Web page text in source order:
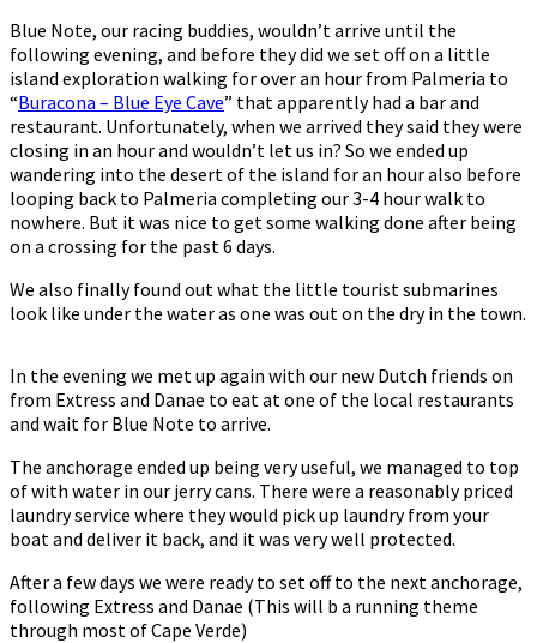
Blue Note, our racing buddies, wouldn’t arrive until the
following evening, and before they did we set off on a little
island exploration walking for over an hour from Palmeria to
“Buracona – Blue Eye Cave” that apparently had a bar and
restaurant. Unfortunately, when we arrived they said they were
closing in an hour and wouldn’t let us in? So we ended up
wandering into the desert of the island for an hour also before
looping back to Palmeria completing our 3-4 hour walk to
nowhere. But it was nice to get some walking done after being
on a crossing for the past 6 days.
We also finally found out what the little tourist submarines
look like under the water as one was out on the dry in the town.
In the evening we met up again with our new Dutch friends on
from Extress and Danae to eat at one of the local restaurants
and wait for Blue Note to arrive.
The anchorage ended up being very useful, we managed to top
of with water in our jerry cans. There were a reasonably priced
laundry service where they would pick up laundry from your
boat and deliver it back, and it was very well protected.
After a few days we were ready to set off to the next anchorage,
following Extress and Danae (This will b a running theme
through most of Cape Verde)